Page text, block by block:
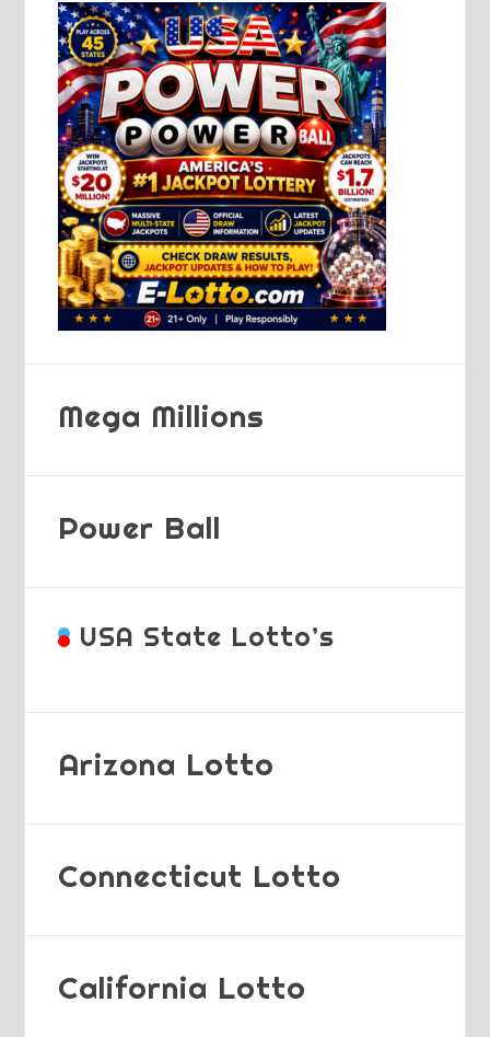
Mega Millions
Power Ball
USA State Lotto’s
Arizona Lotto
Connecticut Lotto
California Lotto